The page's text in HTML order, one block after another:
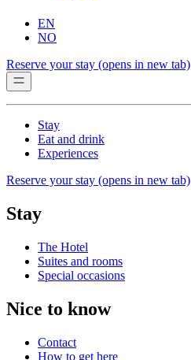
EN
NO
Reserve your stay (opens in new tab)
Stay
Eat and drink
Experiences
Reserve your stay (opens in new tab)
Stay
The Hotel
Suites and rooms
Special occasions
Nice to know
Contact
How to get here